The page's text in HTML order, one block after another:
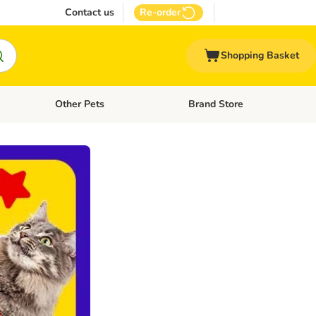
Contact us Re-order
Shopping Basket
Cat SuppliesOpen category menu: Vet Care
Other Pets Open category menu: Other
Brand Store